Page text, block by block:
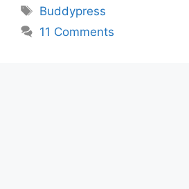
Tags
Buddypress
11 Comments